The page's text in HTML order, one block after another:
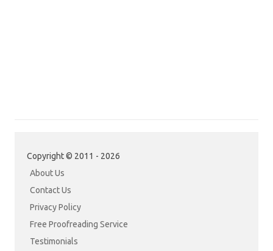
Copyright © 2011 - 2026
About Us
Contact Us
Privacy Policy
Free Proofreading Service
Testimonials